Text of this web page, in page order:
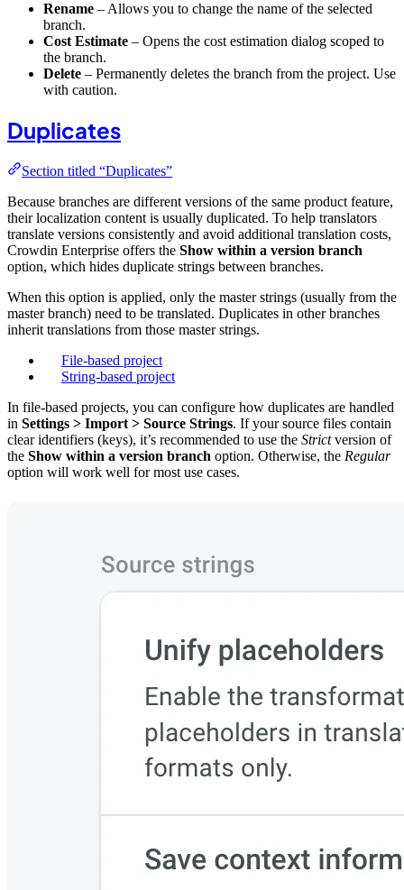
Rename – Allows you to change the name of the selected
branch.
Cost Estimate – Opens the cost estimation dialog scoped to
the branch.
Delete – Permanently deletes the branch from the project. Use
with caution.
Duplicates
Section titled “Duplicates”
Because branches are different versions of the same product feature,
their localization content is usually duplicated. To help translators
translate versions consistently and avoid additional translation costs,
Crowdin Enterprise offers the Show within a version branch
option, which hides duplicate strings between branches.
When this option is applied, only the master strings (usually from the
master branch) need to be translated. Duplicates in other branches
inherit translations from those master strings.
File-based project
String-based project
In file-based projects, you can configure how duplicates are handled
in Settings > Import > Source Strings. If your source files contain
clear identifiers (keys), it’s recommended to use the Strictversion of
the Show within a version branch option. Otherwise, the Regular
option will work well for most use cases.